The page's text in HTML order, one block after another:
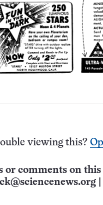
viewing this?
or comments on